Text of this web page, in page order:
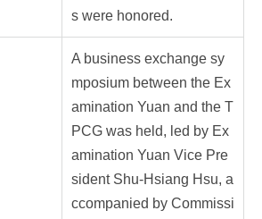
s were honored.
A business exchange sy
mposium between the Ex
amination Yuan and the T
PCG was held, led by Ex
amination Yuan Vice Pre
sident Shu-Hsiang Hsu, a
ccompanied by Commissi